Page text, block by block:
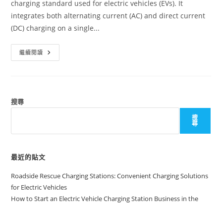
charging standard used for electric vehicles (EVs). It
integrates both alternating current (AC) and direct current
(DC) charging on a single...
繼續閱讀
搜尋
搜
尋
最近的貼文
Roadside Rescue Charging Stations: Convenient Charging Solutions
for Electric Vehicles
How to Start an Electric Vehicle Charging Station Business in the